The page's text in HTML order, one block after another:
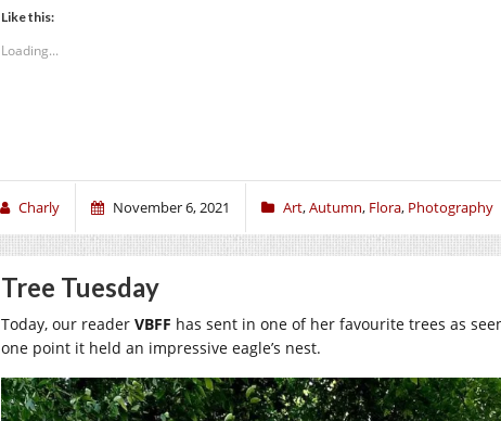
Like this:
Loading...
Charly November 6, 2021 Art,Autumn, Flora, Photography
Tree Tuesday
Today, our reader VBFF has sent in one of her favourite trees as
one point it held an impressive eagle’s nest.